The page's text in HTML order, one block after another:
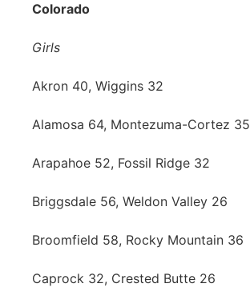
Colorado
Girls
Akron 40, Wiggins 32
Alamosa 64, Montezuma-Cortez 35
Arapahoe 52, Fossil Ridge 32
Briggsdale 56, Weldon Valley 26
Broomfield 58, Rocky Mountain 36
Caprock 32, Crested Butte 26